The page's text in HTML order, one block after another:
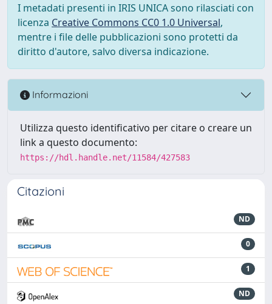
I metadati presenti in IRIS UNICA sono rilasciati con
licenza Creative Commons CC0 1.0 Universal,
mentre i file delle pubblicazioni sono protetti da
diritto d'autore, salvo diversa indicazione.
Informazioni
Utilizza questo identificativo per citare o creare un
link a questo documento:
https://hdl.handle.net/11584/427583
Citazioni
ND
0
1
ND